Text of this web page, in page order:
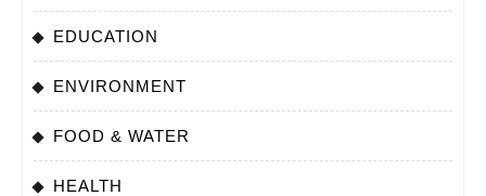
EDUCATION
ENVIRONMENT
FOOD & WATER
HEALTH